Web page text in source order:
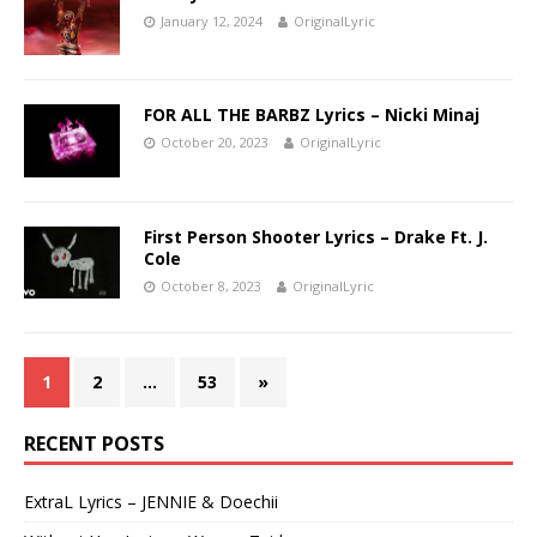
January 12, 2024 OriginalLyric
FOR ALL THE BARBZ Lyrics – Nicki Minaj
October 20, 2023 OriginalLyric
First Person Shooter Lyrics – Drake Ft. J.
Cole
October 8, 2023 OriginalLyric
1 2 … 53 »
RECENT POSTS
ExtraL Lyrics – JENNIE & Doechii